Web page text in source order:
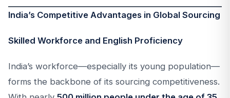
India’s Competitive Advantages in Global Sourcing
Skilled Workforce and English Proficiency
India’s workforce—especially its young population—
forms the backbone of its sourcing competitiveness.